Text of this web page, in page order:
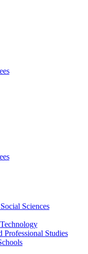
Sciences
Professional Studies